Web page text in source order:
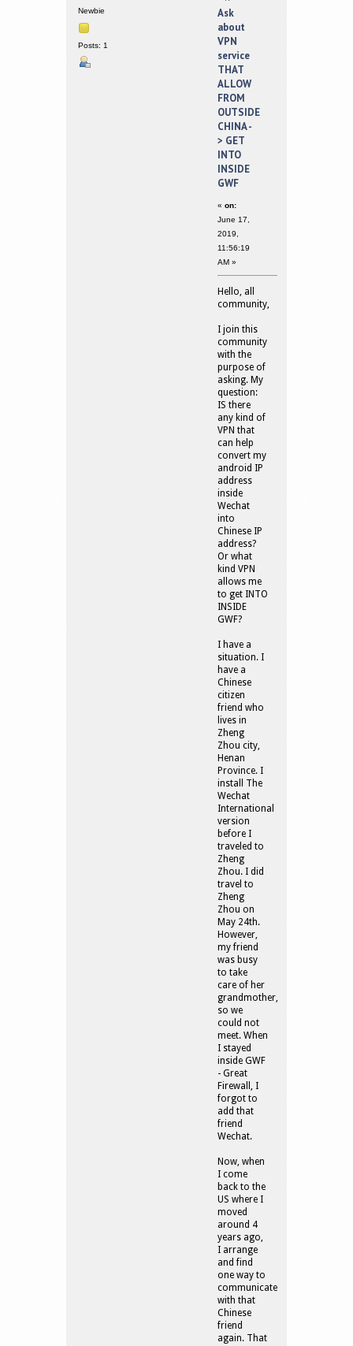
ALLOW FROM OUTSIDE CHINA -> GET
INTO INSIDE GWF (READ 224292
TIMES)
Newbie
Posts: 1
Ask
about
VPN
service
THAT
ALLOW
FROM
OUTSIDE
CHINA -
> GET
INTO
INSIDE
GWF
« on:
June 17,
2019,
11:56:19
AM »
Hello, all
community,
I join this
community
with the
purpose of
asking. My
question:
IS there
any kind of
VPN that
can help
convert my
android IP
address
inside
Wechat
into
Chinese IP
address?
Or what
kind VPN
allows me
to get INTO
INSIDE
GWF?
I have a
situation. I
have a
Chinese
citizen
friend who
lives in
Zheng
Zhou city,
Henan
Province. I
install The
Wechat
International
version
before I
traveled to
Zheng
Zhou. I did
travel to
Zheng
Zhou on
May 24th.
However,
my friend
was busy
to take
care of her
grandmother,
so we
could not
meet. When
I stayed
inside GWF
- Great
Firewall, I
forgot to
add that
friend
Wechat.
Now, when
I come
back to the
US where I
moved
around 4
years ago,
I arrange
and find
one way to
communicate
with that
Chinese
friend
again. That